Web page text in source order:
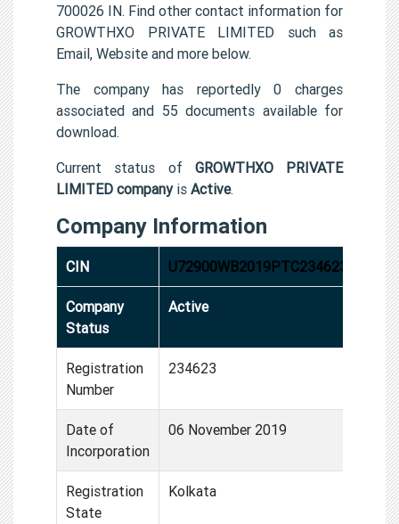
700026 IN. Find other contact information for
GROWTHXO PRIVATE LIMITED such as
Email, Website and more below.
The company has reportedly 0 charges
associated and 55 documents available for
download.
Current status of GROWTHXO PRIVATE
LIMITED companyis Active.
Company Information
CIN U72900WB2019PTC234623
Company
Status
Active
Registration
Number
234623
Date of
Incorporation
06 November 2019
Registration
State
Kolkata